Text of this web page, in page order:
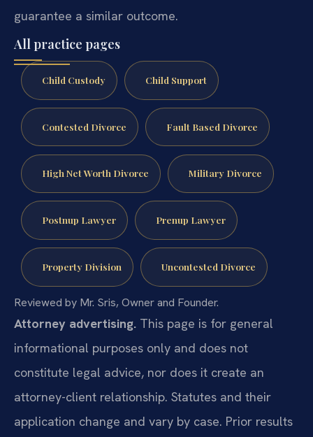
guarantee a similar outcome.
All practice pages
Child Custody Child Support
Contested Divorce Fault Based Divorce
High Net Worth Divorce Military Divorce
Postnup Lawyer Prenup Lawyer
Property Division Uncontested Divorce
Reviewed by Mr. Sris, Owner and Founder.
Attorney advertising. This page is for general
informational purposes only and does not
constitute legal advice, nor does it create an
attorney-client relationship. Statutes and their
application change and vary by case. Prior results